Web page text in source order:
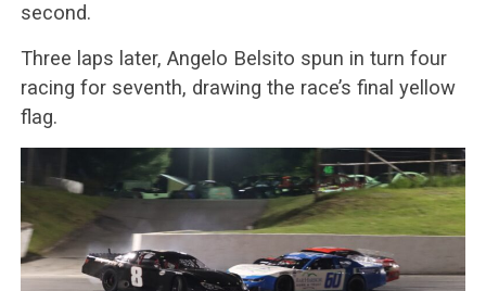
second.
Three laps later, Angelo Belsito spun in turn four
racing for seventh, drawing the race’s final yellow
flag.